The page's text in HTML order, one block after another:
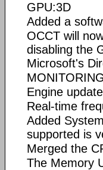
GPU:3D
Added a
OCCT will
disabling the
Microsoft's
MONITORING
Engine
Real-time
Added
supported is
Merged the
The Memory